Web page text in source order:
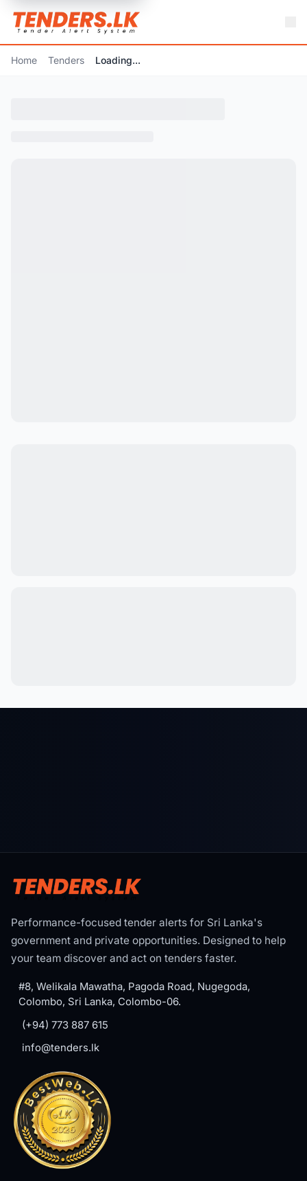
Home Tenders Loading...
Performance-focused tender alerts for Sri Lanka's
government and private opportunities. Designed to help
your team discover and act on tenders faster.
#8, Welikala Mawatha, Pagoda Road, Nugegoda,
Colombo, Sri Lanka, Colombo-06.
(+94) 773 887 615
info@tenders.lk